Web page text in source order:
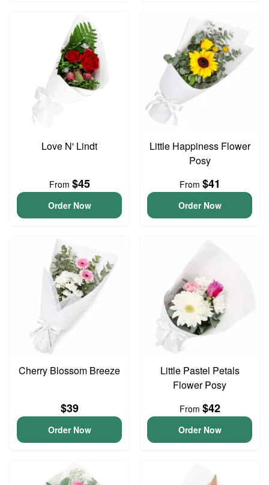
Love N' Lindt
From $45
Order Now
Little Happiness Flower
Posy
From $41
Order Now
Cherry Blossom Breeze
$39
Order Now
Little Pastel Petals
Flower Posy
From $42
Order Now